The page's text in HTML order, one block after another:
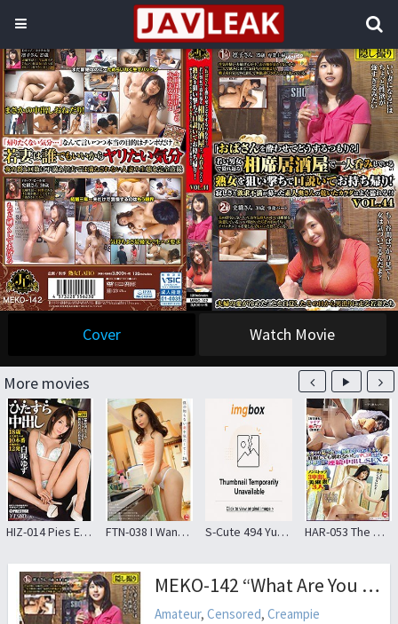
Cover Watch Movie
More movies
HIZ-014 Pies Earnestly HakuSaki Citron Earnestly Series No.014 FTN-038 I Wanted To Look At The Wife Do Not Know Me … 24 Aki Sasaki S-Cute 494 Yuma # indecent etch 2 lewd one side is put in an appearance HAR-053 The Married Woman Was Several Times Gone To Have Been Committed By Force “may Be Pregnant!”And Convulsions Of Co ○ Ma Is Out In A Continuous Pressed The Man Not Subside SEX2
MEKO-142 “What Are You Going To Do With Drunk Aunts?”Take Away A Mature Woman Who Is Swallowing Alone At A Tavern That Overflows With Young Men And Women And Take It Home!The Dry Body Of An Amateur Wife Who Was Greeted With Loneliness And Frustration Gets Wet! !VOL.44
Amateur,Censored,Creampie